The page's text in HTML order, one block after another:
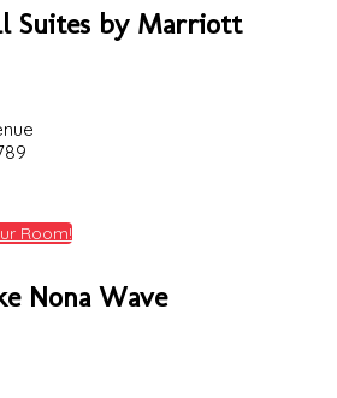
Suites by Marriott
Room!
Nona Wave